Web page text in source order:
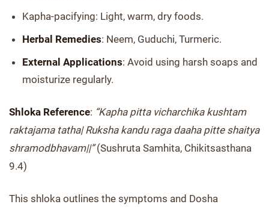
Kapha-pacifying: Light, warm, dry foods.
Herbal Remedies: Neem, Guduchi, Turmeric.
External Applications: Avoid using harsh soaps and
moisturize regularly.
Shloka Reference: “Kapha pitta vicharchika kushtam
raktajama tatha| Ruksha kandu raga daaha pitte shaitya
shramodbhavam||”(Sushruta Samhita, Chikitsasthana
9.4)
This shloka outlines the symptoms and Dosha